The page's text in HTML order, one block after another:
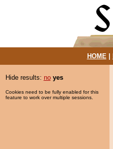
HOME|
Hide results: no yes
Cookies need to be fully enabled for this
feature to work over multiple sessions.